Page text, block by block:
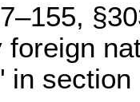
foreign
in